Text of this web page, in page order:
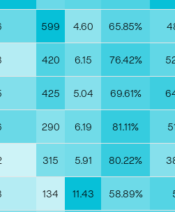
599 4.60 65.85%
420 6.15 76.42%
425 5.04 69.61%
290 6.19 81.11%
315 5.91 80.22%
134 11.43 58.89%